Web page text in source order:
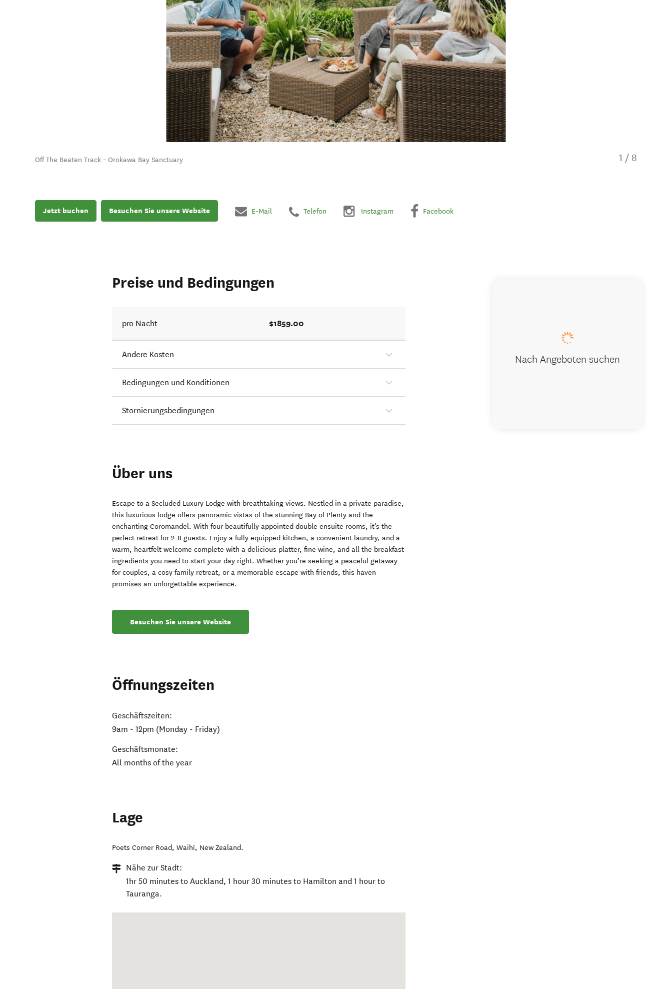
Off The Beaten Track - Orokawa Bay Sanctuary 1 / 8
Jetzt buchen Besuchen Sie unsere Website E-Mail Telefon Instagram Facebook
Preise und Bedingungen
pro Nacht $1859.00
Andere Kosten
Bedingungen und Konditionen
Stornierungsbedingungen
Über uns
Escape to a Secluded Luxury Lodge with breathtaking views. Nestled in a private paradise,
this luxurious lodge offers panoramic vistas of the stunning Bay of Plenty and the
enchanting Coromandel. With four beautifully appointed double ensuite rooms, it’s the
perfect retreat for 2-8 guests. Enjoy a fully equipped kitchen, a convenient laundry, and a
warm, heartfelt welcome complete with a delicious platter, fine wine, and all the breakfast
ingredients you need to start your day right. Whether you’re seeking a peaceful getaway
for couples, a cosy family retreat, or a memorable escape with friends, this haven
promises an unforgettable experience.
Besuchen Sie unsere Website
Öffnungszeiten
Geschäftszeiten:
9am - 12pm (Monday - Friday)
Geschäftsmonate:
All months of the year
Lage
Poets Corner Road,Waihī, New Zealand.
Nähe zur Stadt:
1hr 50 minutes to Auckland, 1 hour 30 minutes to Hamilton and 1 hour to
Tauranga.
Nach Angeboten suchen